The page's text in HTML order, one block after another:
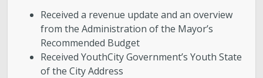
Received a revenue update and an overview
from the Administration of the Mayor’s
Recommended Budget
Received YouthCity Government’s Youth State
of the City Address